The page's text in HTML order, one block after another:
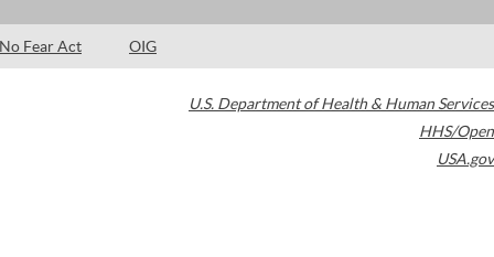
No Fear Act OIG
U.S. Department of Health & Human Services
HHS/Open
USA.gov